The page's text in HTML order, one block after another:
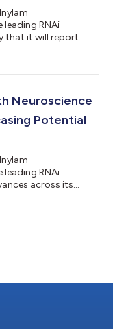
leading RNAi
that it will report
on the Company and
July 30, 2026 at
Neuroscience
Potential
leading RNAi
across its
diseases.
targeting